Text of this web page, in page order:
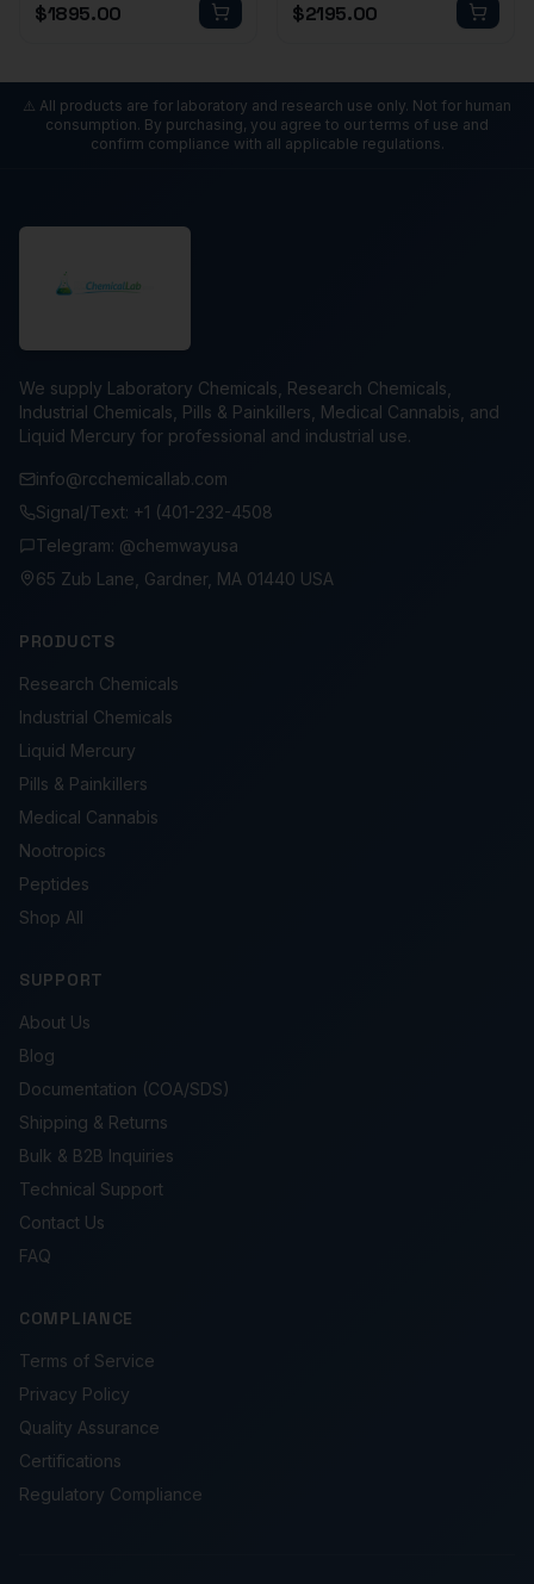
$1895.00 $2195.00
⚠️ All products are for laboratory and research use only. Not for human
consumption. By purchasing, you agree to our terms of use and
confirm compliance with all applicable regulations.
We supply Laboratory Chemicals, Research Chemicals,
Industrial Chemicals, Pills & Painkillers, Medical Cannabis, and
Liquid Mercury for professional and industrial use.
info@rcchemicallab.com
Signal/Text: +1 (401-232-4508
Telegram: @chemwayusa
65 Zub Lane, Gardner, MA 01440 USA
PRODUCTS
Research Chemicals
Industrial Chemicals
Liquid Mercury
Pills & Painkillers
Medical Cannabis
Nootropics
Peptides
Shop All
SUPPORT
About Us
Blog
Documentation (COA/SDS)
Shipping & Returns
Bulk & B2B Inquiries
Technical Support
Contact Us
FAQ
COMPLIANCE
Terms of Service
Privacy Policy
Quality Assurance
Certifications
Regulatory Compliance